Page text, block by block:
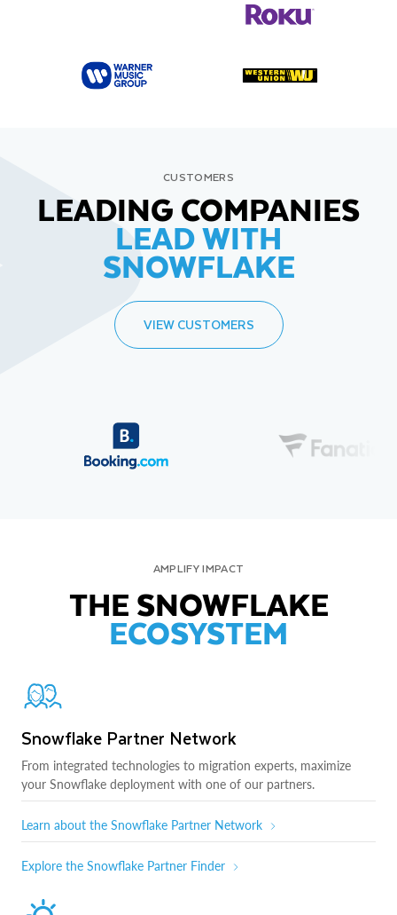
CUSTOMERS
LEADING COMPANIES
LEAD WITH
SNOWFLAKE
VIEW CUSTOMERS
AMPLIFY IMPACT
THE SNOWFLAKE
ECOSYSTEM
Snowflake Partner Network
From integrated technologies to migration experts, maximize
your Snowflake deployment with one of our partners.
Learn about the Snowflake Partner Network
Explore the Snowflake Partner Finder